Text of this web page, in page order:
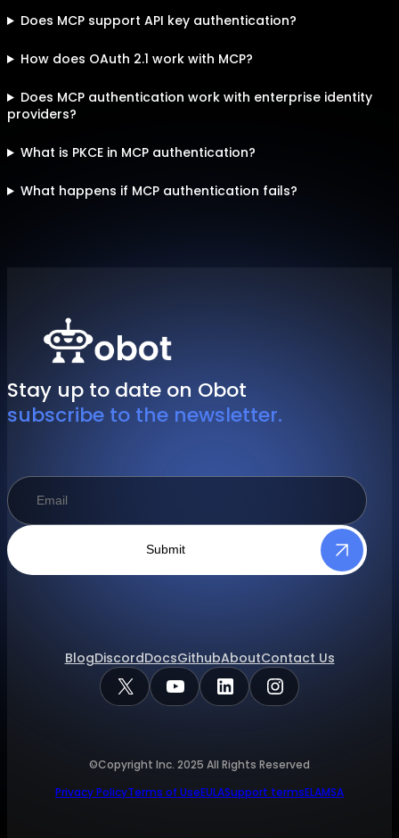
Does MCP support API key authentication?
How does OAuth 2.1 work with MCP?
Does MCP authentication work with enterprise identity
providers?
What is PKCE in MCP authentication?
What happens if MCP authentication fails?
Stay up to date on Obot
subscribe to the newsletter.
Submit
BlogDiscordDocsGithubAboutContact Us
X YouTubeLinkedInInstagram
©Copyright Inc. 2025 All Rights Reserved
Privacy PolicyTerms of UseEULASupport termsELAMSA